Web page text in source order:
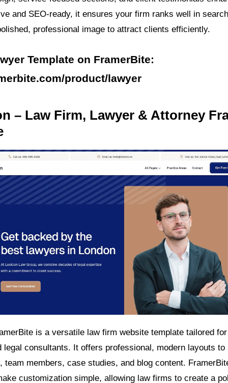
and SEO-ready, it ensures your firm ranks well in
professional image to attract clients efficiently.
Template on FramerBite:
product/lawyer
– Law Firm, Lawyer & Attorney
is a versatile law firm website template tailored
legal consultants. It offers professional, modern layouts to
team members, case studies, and blog content.
customization simple, allowing law firms to create a